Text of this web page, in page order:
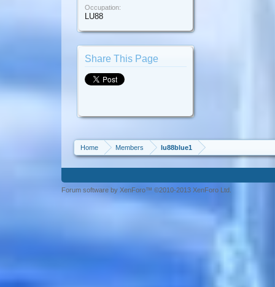
Occupation:
LU88
Share This Page
Home Members lu88blue1
Forum software by XenForo™ ©2010-2013 XenForo Ltd.